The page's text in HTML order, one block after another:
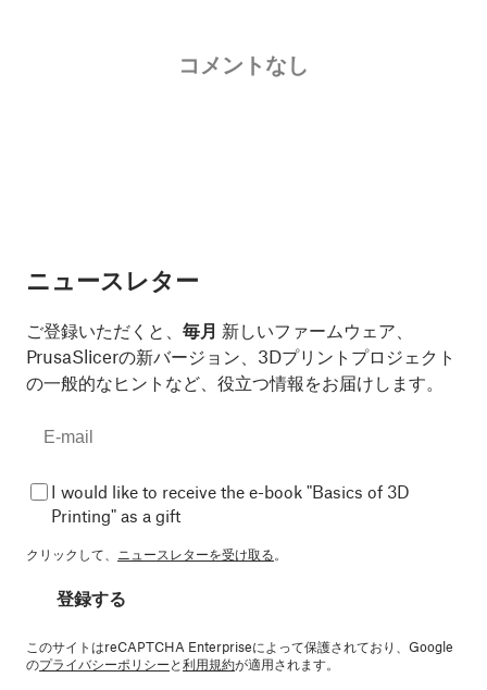
コメントなし
ニュースレター
ご登録いただくと、 毎月 新しいファームウェア、
PrusaSlicerの新バージョン、3Dプリントプロジェクト
の一般的なヒントなど、役立つ情報をお届けします。
I would like to receive the e-book "Basics of 3D
Printing" as a gift
クリックして、 ニュースレターを受け取る。
登録する
このサイトはreCAPTCHA Enterpriseによって保護されており、Google
のプライバシーポリシーと利用規約が適用されます。